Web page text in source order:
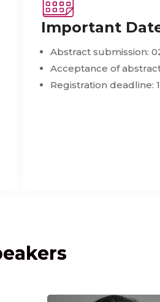
Important
Abstract submission:
Acceptance of
Registration deadline: